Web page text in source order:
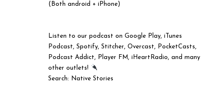
(Both android + iPhone)
Listen to our podcast on Google Play, iTunes
Podcast, Spotify, Stitcher, Overcast, PocketCasts,
Podcast Addict, Player FM, iHeartRadio, and many
other outlets!
Search: Native Stories